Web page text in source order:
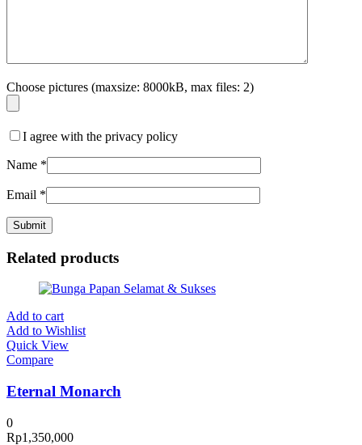
Choose pictures (maxsize: 8000kB, max files: 2)
I agree with the privacy policy
Name *
Email *
Related products
Add to cart
Add to Wishlist
Quick View
Compare
Eternal Monarch
0
Rp1,350,000